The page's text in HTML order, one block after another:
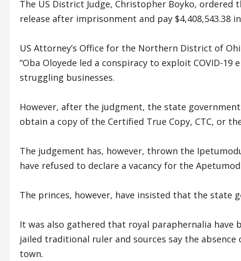
The US District Judge, Christopher Boyko,
release after imprisonment and pay $4,408,543.38
US Attorney’s Office for the Northern District of
“Oba Oloyede led a conspiracy to exploit COVID-
struggling businesses.
However, after the judgment, the state
obtain a copy of the Certified True Copy, CTC, or
The judgement has, however, thrown the
have refused to declare a vacancy for the
The princes, however, have insisted that the state
It was also gathered that royal paraphernalia
jailed traditional ruler and sources say the
town.